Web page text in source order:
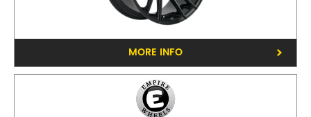
Collingwood
MORE INFO